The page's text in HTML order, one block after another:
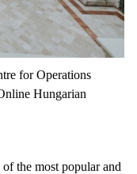
for Operations
Hungarian
the most popular and